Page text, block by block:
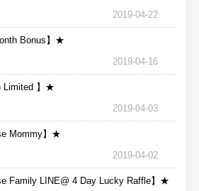
2019-04-22
Bonus】★
2019-04-16
Limited 】★
2019-04-03
Mommy】★
2019-04-02
Family LINE@ 4 Day Lucky Raffle】★